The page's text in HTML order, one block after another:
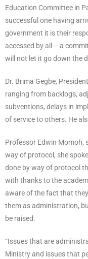
Education Committee in
successful one having
government it is their
accessed by all – a
will not let it go down the
Dr. Brima Gegbe,
ranging from backlogs,
subventions, delays in
of service to others. He
Professor Edwin Momoh,
way of protocol; she
done by way of protocol
with thanks to the
aware of the fact that
them as administration,
be raised.
“Issues that are
Ministry and issues that